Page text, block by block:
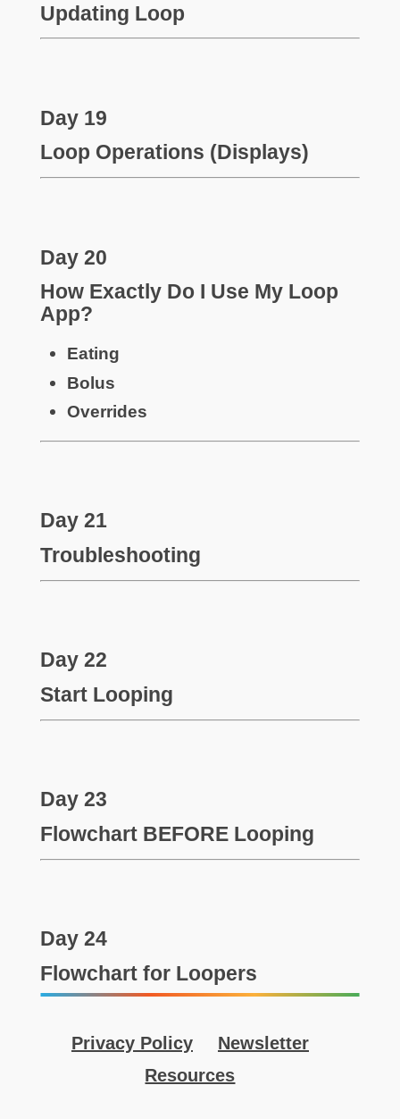
Updating Loop
Day 19
Loop Operations (Displays)
Day 20
How Exactly Do I Use My Loop
App?
Eating
Bolus
Overrides
Day 21
Troubleshooting
Day 22
Start Looping
Day 23
Flowchart BEFORE Looping
Day 24
Flowchart for Loopers
Privacy Policy
Newsletter
Resources